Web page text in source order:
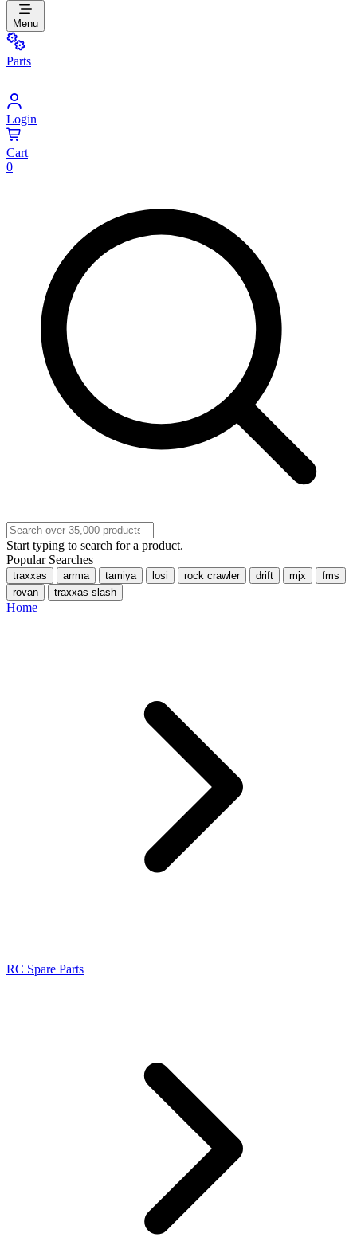
Menu
Parts
Login
Cart
0
Start typing to search for a product.
Popular Searches
traxxas arrma tamiya losi rock crawler drift mjx
fms
rovan
traxxas slash
Home
RC Spare Parts